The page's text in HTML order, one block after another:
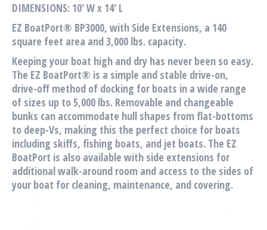
DIMENSIONS: 10′ W x 14′ L
EZ BoatPort® BP3000, with Side Extensions, a 140
square feet area and 3,000 lbs. capacity.
Keeping your boat high and dry has never been so easy.
The EZ BoatPort® is a simple and stable drive-on,
drive-off method of docking for boats in a wide range
of sizes up to 5,000 lbs. Removable and changeable
bunks can accommodate hull shapes from flat-bottoms
to deep-Vs, making this the perfect choice for boats
including skiffs, fishing boats, and jet boats. The EZ
BoatPort is also available with side extensions for
additional walk-around room and access to the sides of
your boat for cleaning, maintenance, and covering.